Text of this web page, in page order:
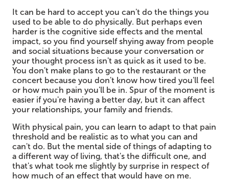
It can be hard to accept you can't do the things you
used to be able to do physically. But perhaps even
harder is the cognitive side effects and the mental
impact, so you find yourself shying away from people
and social situations because your conversation or
your thought process isn't as quick as it used to be.
You don't make plans to go to the restaurant or the
concert because you don't know how tired you'll feel
or how much pain you'll be in. Spur of the moment is
easier if you're having a better day, but it can affect
your relationships, your family and friends.
With physical pain, you can learn to adapt to that pain
threshold and be realistic as to what you can and
can't do. But the mental side of things of adapting to
a different way of living, that's the difficult one, and
that's what took me slightly by surprise in respect of
how much of an effect that would have on me.